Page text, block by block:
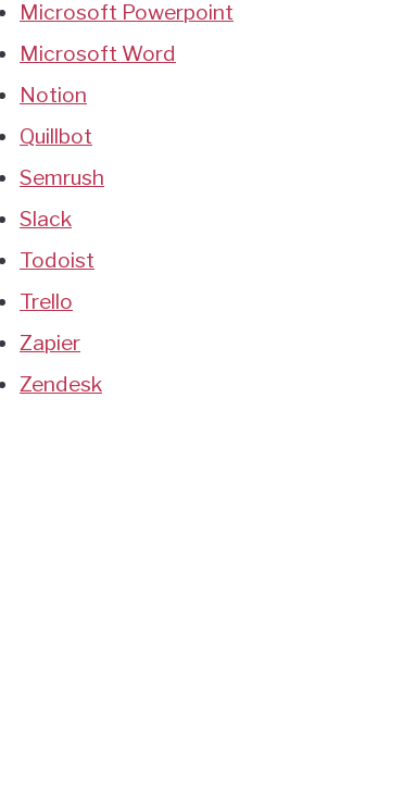
Microsoft Powerpoint
Microsoft Word
Notion
Quillbot
Semrush
Slack
Todoist
Trello
Zapier
Zendesk